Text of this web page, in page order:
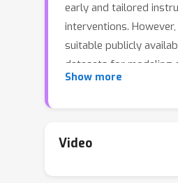
early and tailored
interventions.
suitable publicly
datasets for modeling
future reading
novel large-scale
Show more
Video